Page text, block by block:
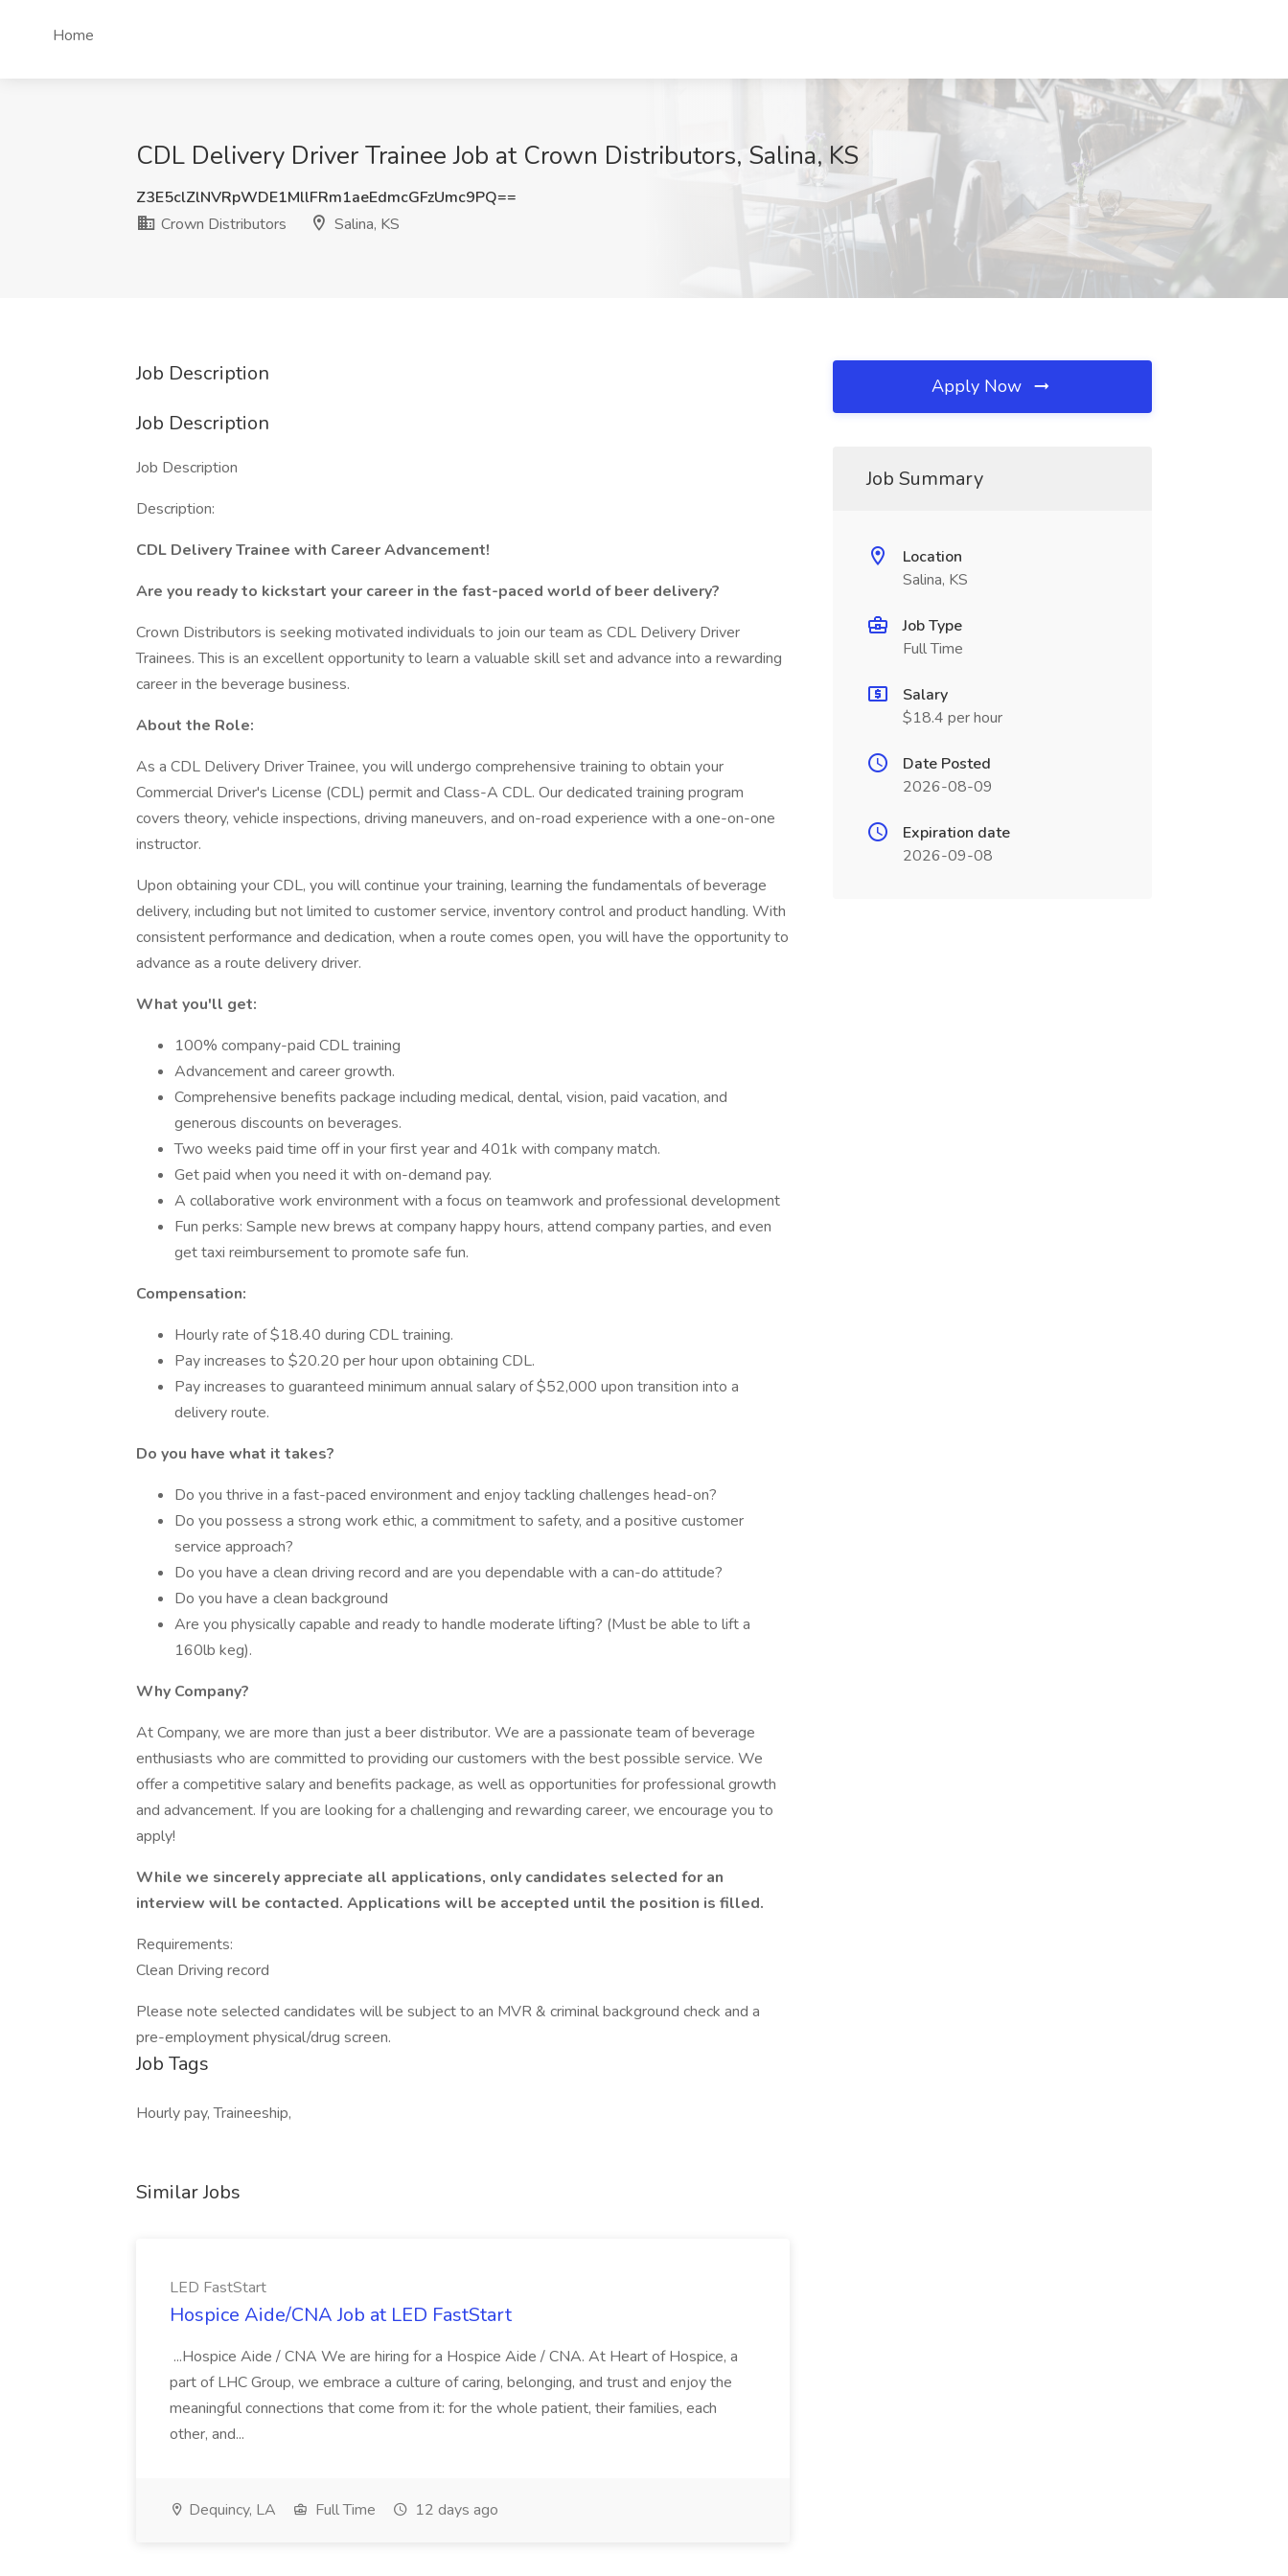
Home
CDL Delivery Driver Trainee Job at Crown Distributors, Salina, KS
Z3E5clZlNVRpWDE1MllFRm1aeEdmcGFzUmc9PQ==
Crown Distributors
Salina, KS
Job Description
Job Description
Job Description
Description:
CDL Delivery Trainee with Career Advancement!
Are you ready to kickstart your career in the fast-paced world of beer delivery?
Crown Distributors is seeking motivated individuals to join our team as CDL Delivery Driver
Trainees. This is an excellent opportunity to learn a valuable skill set and advance into a rewarding
career in the beverage business.
About the Role:
As a CDL Delivery Driver Trainee, you will undergo comprehensive training to obtain your
Commercial Driver's License (CDL) permit and Class-A CDL. Our dedicated training program
covers theory, vehicle inspections, driving maneuvers, and on-road experience with a one-on-one
instructor.
Upon obtaining your CDL, you will continue your training, learning the fundamentals of beverage
delivery, including but not limited to customer service, inventory control and product handling. With
consistent performance and dedication, when a route comes open, you will have the opportunity to
advance as a route delivery driver.
What you'll get:
100% company-paid CDL training
Advancement and career growth.
Comprehensive benefits package including medical, dental, vision, paid vacation, and
generous discounts on beverages.
Two weeks paid time off in your first year and 401k with company match.
Get paid when you need it with on-demand pay.
A collaborative work environment with a focus on teamwork and professional development
Fun perks: Sample new brews at company happy hours, attend company parties, and even
get taxi reimbursement to promote safe fun.
Compensation:
Hourly rate of $18.40 during CDL training.
Pay increases to $20.20 per hour upon obtaining CDL.
Pay increases to guaranteed minimum annual salary of $52,000 upon transition into a
delivery route.
Do you have what it takes?
Do you thrive in a fast-paced environment and enjoy tackling challenges head-on?
Do you possess a strong work ethic, a commitment to safety, and a positive customer
service approach?
Do you have a clean driving record and are you dependable with a can-do attitude?
Do you have a clean background
Are you physically capable and ready to handle moderate lifting? (Must be able to lift a
160lb keg).
Why Company?
At Company, we are more than just a beer distributor. We are a passionate team of beverage
enthusiasts who are committed to providing our customers with the best possible service. We
offer a competitive salary and benefits package, as well as opportunities for professional growth
and advancement. If you are looking for a challenging and rewarding career, we encourage you to
apply!
While we sincerely appreciate all applications, only candidates selected for an
interview will be contacted. Applications will be accepted until the position is filled.
Requirements:
Clean Driving record
Please note selected candidates will be subject to an MVR & criminal background check and a
pre-employment physical/drug screen.
Job Tags
Hourly pay, Traineeship,
Similar Jobs
LED FastStart
Hospice Aide/CNA Job at LED FastStart
...Hospice Aide / CNA We are hiring for a Hospice Aide / CNA. At Heart of Hospice, a
part of LHC Group, we embrace a culture of caring, belonging, and trust and enjoy the
meaningful connections that come from it: for the whole patient, their families, each
other, and...
Dequincy, LA Full Time 12 days ago
Apply Now
Job Summary
Location
Salina, KS
Job Type
Full Time
Salary
$18.4 per hour
Date Posted
2026-08-09
Expiration date
2026-09-08